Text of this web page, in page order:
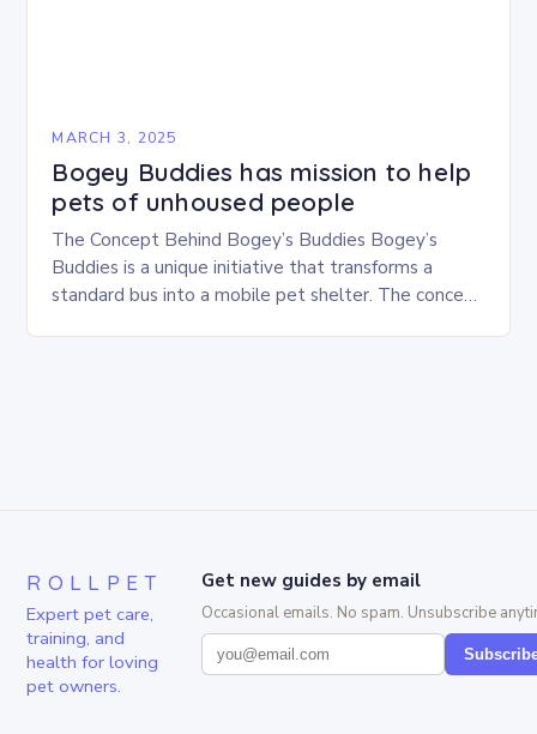
MARCH 3, 2025
Bogey Buddies has mission to help
pets of unhoused people
The Concept Behind Bogey’s Buddies Bogey’s
Buddies is a unique initiative that transforms a
standard bus into a mobile pet shelter. The concept
ROLLPET
Expert pet care,
training, and
health for loving
pet owners.
Get new guides by email
Occasional emails. No spam. Unsubscribe